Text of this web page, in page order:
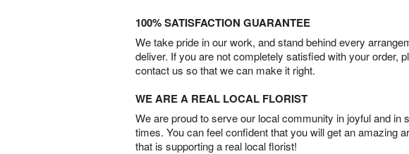
100% SATISFACTION GUARANTEE
We take pride in our work, and stand behind every
deliver. If you are not completely satisfied with your order,
contact us so that we can make it right.
WE ARE A REAL LOCAL FLORIST
We are proud to serve our local community in joyful and in
times. You can feel confident that you will get an amazing
that is supporting a real local florist!